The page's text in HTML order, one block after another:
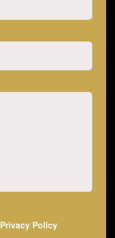
Privacy Policy